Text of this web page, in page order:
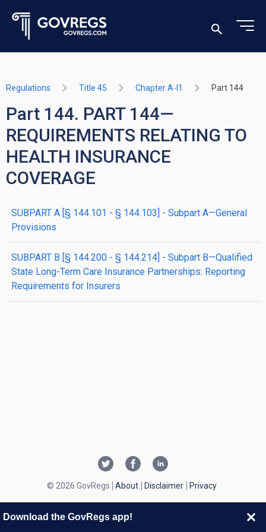
Regulations Title 45 Chapter A-I1 Part 144
Part 144. PART 144—
REQUIREMENTS RELATING TO
HEALTH INSURANCE
COVERAGE
SUBPART A [§ 144.101 - § 144.103] - Subpart A—General
Provisions
SUBPART B [§ 144.200 - § 144.214] - Subpart B—Qualified
State Long-Term Care Insurance Partnerships: Reporting
Requirements for Insurers
© 2026 GovRegs About Disclaimer Privacy
Download the GovRegs app!